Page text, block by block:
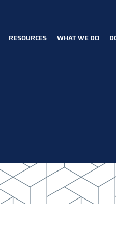
RESOURCES WHAT WE DO